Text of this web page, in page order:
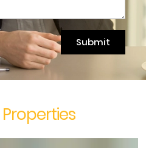
Submit
Properties